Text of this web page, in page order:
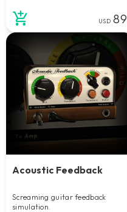
USD 89
Acoustic Feedback
Screaming guitar feedback
simulation.